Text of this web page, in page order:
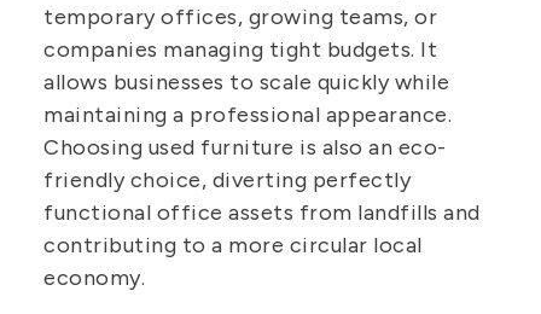
temporary offices, growing teams, or
companies managing tight budgets. It
allows businesses to scale quickly while
maintaining a professional appearance.
Choosing used furniture is also an eco-
friendly choice, diverting perfectly
functional office assets from landfills and
contributing to a more circular local
economy.